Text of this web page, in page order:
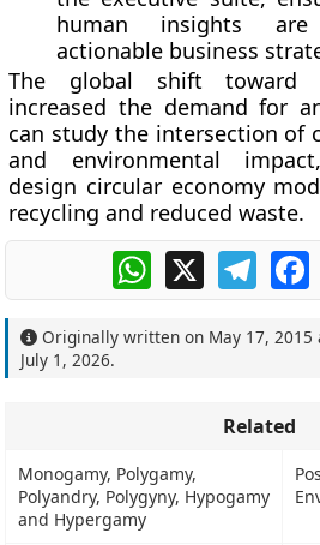
human insights
actionable business
The global shift toward
increased the demand for
can study the intersection of
and environmental
design circular economy
recycling and reduced waste.
WhatsApp
X
Originally written on May 17, 2015
July 1, 2026.
Related
Monogamy, Polygamy,
Polyandry, Polygyny, Hypogamy
and Hypergamy